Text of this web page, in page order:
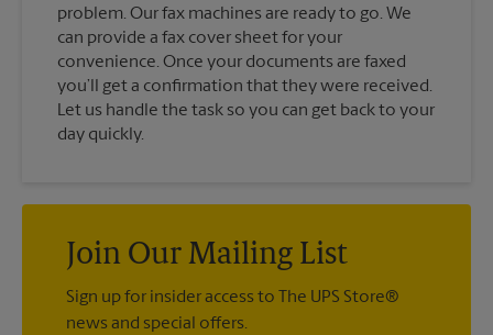
problem. Our fax machines are ready to go. We
can provide a fax cover sheet for your
convenience. Once your documents are faxed
you’ll get a confirmation that they were received.
Let us handle the task so you can get back to your
day quickly.
Join Our Mailing List
Sign up for insider access to The UPS Store®
news and special offers.